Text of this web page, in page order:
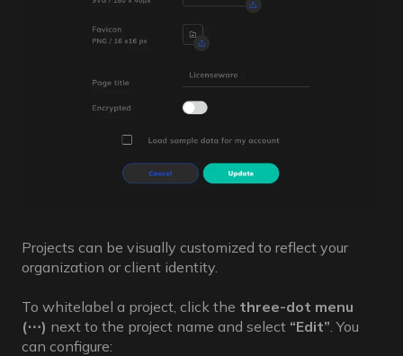
Projects can be visually customized to reflect your
organization or client identity.
To whitelabel a project, click the three-dot menu
(⋯) next to the project name and select “Edit” . You
can configure: